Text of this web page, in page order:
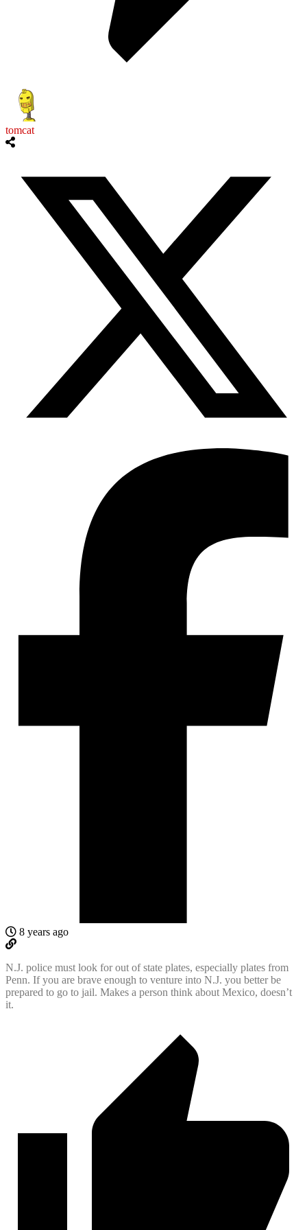
tomcat
8 years ago
N.J. police must look for out of state plates, especially plates from
Penn. If you are brave enough to venture into N.J. you better be
prepared to go to jail. Makes a person think about Mexico, doesn’t
it.